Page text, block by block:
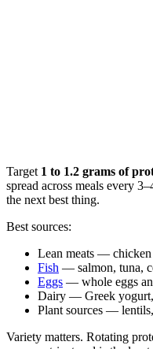
Target 1 to 1.2 grams of
spread across meals every
the next best thing.
Best sources:
Lean meats — chicken
Fish — salmon, tuna,
Eggs — whole eggs
Dairy — Greek yogurt,
Plant sources — lentils,
Variety matters. Rotating